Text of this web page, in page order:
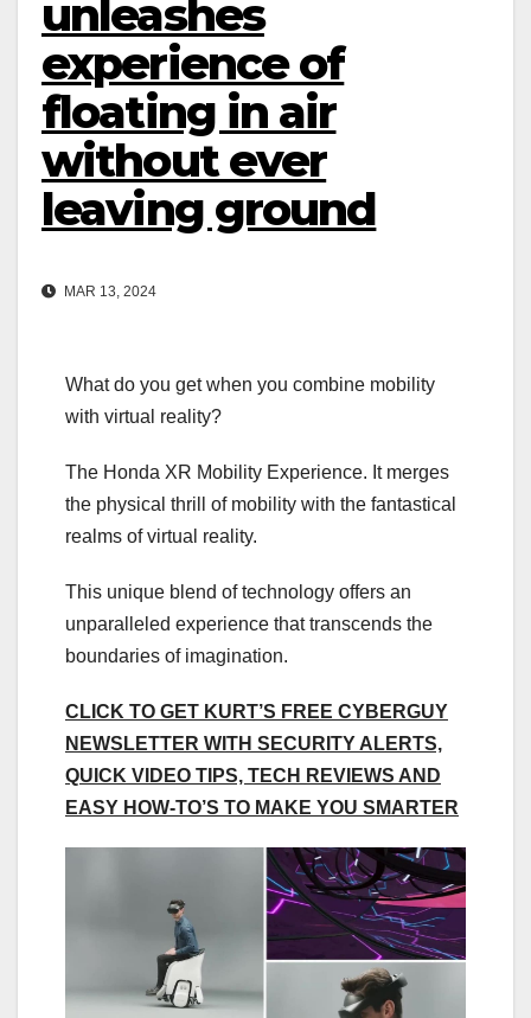
unleashes
experience of
floating in air
without ever
leaving ground
MAR 13, 2024
What do you get when you combine mobility
with virtual reality?
The Honda XR Mobility Experience. It merges
the physical thrill of mobility with the fantastical
realms of virtual reality.
This unique blend of technology offers an
unparalleled experience that transcends the
boundaries of imagination.
CLICK TO GET KURT’S FREE CYBERGUY
NEWSLETTER WITH SECURITY ALERTS,
QUICK VIDEO TIPS, TECH REVIEWS AND
EASY HOW-TO’S TO MAKE YOU SMARTER